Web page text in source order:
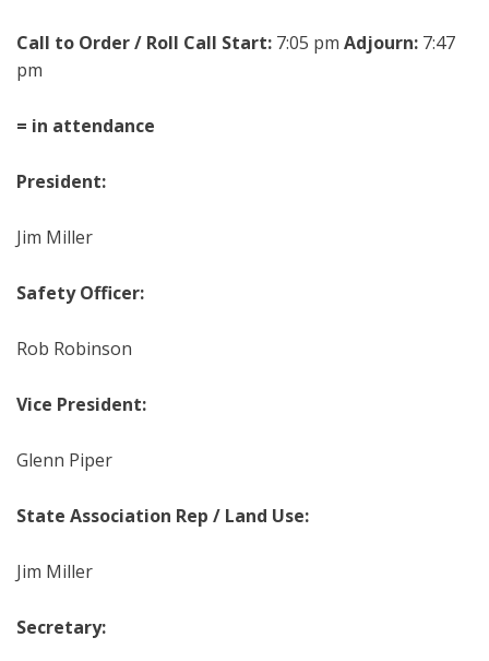
Call to Order / Roll Call Start: 7:05 pm Adjourn: 7:47
pm
= in attendance
President:
Jim Miller
Safety Officer:
Rob Robinson
Vice President:
Glenn Piper
State Association Rep / Land Use:
Jim Miller
Secretary: